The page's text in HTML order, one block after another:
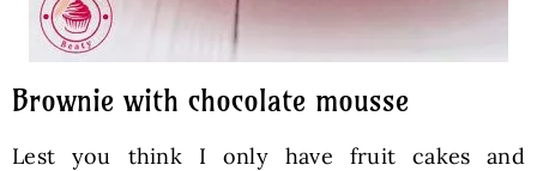
Brownie with chocolate mousse
Lest you think I only have fruit cakes and